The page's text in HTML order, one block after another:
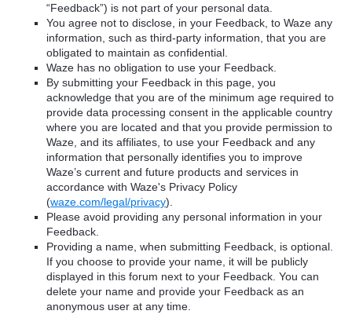
“Feedback”) is not part of your personal data.
You agree not to disclose, in your Feedback, to Waze any
information, such as third-party information, that you are
obligated to maintain as confidential.
Waze has no obligation to use your Feedback.
By submitting your Feedback in this page, you
acknowledge that you are of the minimum age required to
provide data processing consent in the applicable country
where you are located and that you provide permission to
Waze, and its affiliates, to use your Feedback and any
information that personally identifies you to improve
Waze’s current and future products and services in
accordance with Waze's Privacy Policy
(waze.com/legal/privacy).
Please avoid providing any personal information in your
Feedback.
Providing a name, when submitting Feedback, is optional.
If you choose to provide your name, it will be publicly
displayed in this forum next to your Feedback. You can
delete your name and provide your Feedback as an
anonymous user at any time.